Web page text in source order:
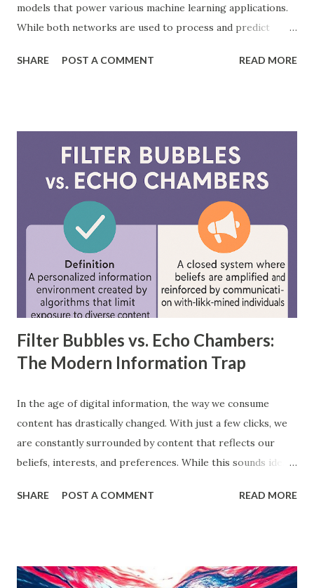
models that power various machine learning applications.
While both networks are used to process and predict
differ significantly. According to a study by McKinsey, AI-
between feedforward neural networks and deep neural
networks, provide practical examples, and showcase how
each is applied in real-world scenarios. What is a
Feedforward Neural Network? A feedforward neural
network is the simplest type of artificial neural network
where information moves in one direction—from the input
layer, through hidden layers, to the output layer. This type
of network does not have loops or cycles and is mainly
used for supervised learning tasks such as classificatio...
SHARE POST A COMMENT READ MORE
Filter Bubbles vs. Echo Chambers:
The Modern Information Trap
In the age of digital information, the way we consume
content has drastically changed. With just a few clicks, we
are constantly surrounded by content that reflects our
beliefs, interests, and preferences. While this sounds ideal,
echo chambers . A few years back study by the Reuters
are often used interchangeably, they differ significantly and
SHARE POST A COMMENT READ MORE